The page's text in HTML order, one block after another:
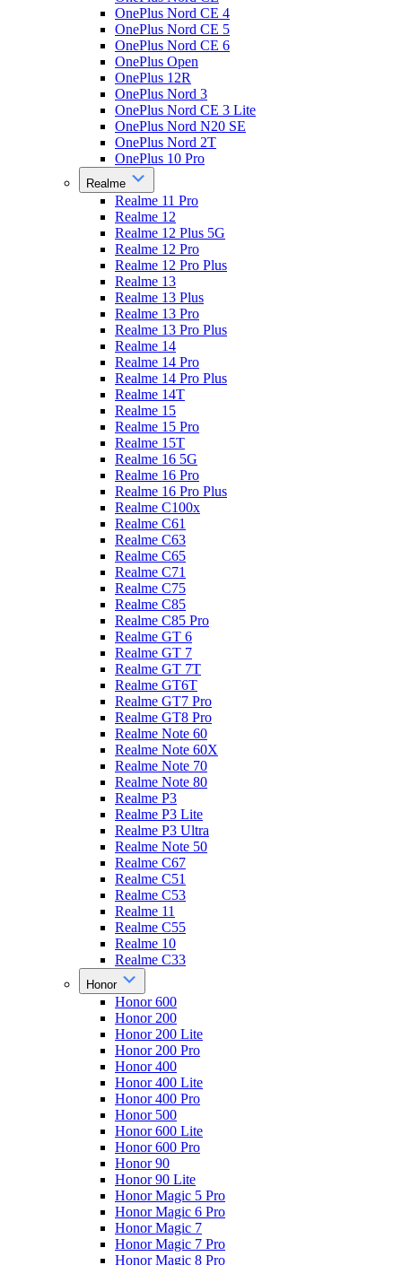
OnePlus Nord CE 4
OnePlus Nord CE 5
OnePlus Nord CE 6
OnePlus Open
OnePlus 12R
OnePlus Nord 3
OnePlus Nord CE 3 Lite
OnePlus Nord N20 SE
OnePlus Nord 2T
OnePlus 10 Pro
Realme
Realme 11 Pro
Realme 12
Realme 12 Plus 5G
Realme 12 Pro
Realme 12 Pro Plus
Realme 13
Realme 13 Plus
Realme 13 Pro
Realme 13 Pro Plus
Realme 14
Realme 14 Pro
Realme 14 Pro Plus
Realme 14T
Realme 15
Realme 15 Pro
Realme 15T
Realme 16 5G
Realme 16 Pro
Realme 16 Pro Plus
Realme C100x
Realme C61
Realme C63
Realme C65
Realme C71
Realme C75
Realme C85
Realme C85 Pro
Realme GT 6
Realme GT 7
Realme GT 7T
Realme GT6T
Realme GT7 Pro
Realme GT8 Pro
Realme Note 60
Realme Note 60X
Realme Note 70
Realme Note 80
Realme P3
Realme P3 Lite
Realme P3 Ultra
Realme Note 50
Realme C67
Realme C51
Realme C53
Realme 11
Realme C55
Realme 10
Realme C33
Honor
Honor 600
Honor 200
Honor 200 Lite
Honor 200 Pro
Honor 400
Honor 400 Lite
Honor 400 Pro
Honor 500
Honor 600 Lite
Honor 600 Pro
Honor 90
Honor 90 Lite
Honor Magic 5 Pro
Honor Magic 6 Pro
Honor Magic 7
Honor Magic 7 Pro
Honor Magic 8 Pro